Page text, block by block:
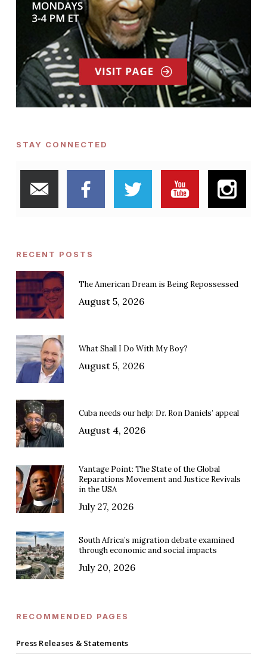
STAY CONNECTED
RECENT POSTS
The American Dream is Being Repossessed
August 5, 2026
What Shall I Do With My Boy?
August 5, 2026
Cuba needs our help: Dr. Ron Daniels’ appeal
August 4, 2026
Vantage Point: The State of the Global
Reparations Movement and Justice Revivals
in the USA
July 27, 2026
South Africa’s migration debate examined
through economic and social impacts
July 20, 2026
RECOMMENDED PAGES
Press Releases & Statements